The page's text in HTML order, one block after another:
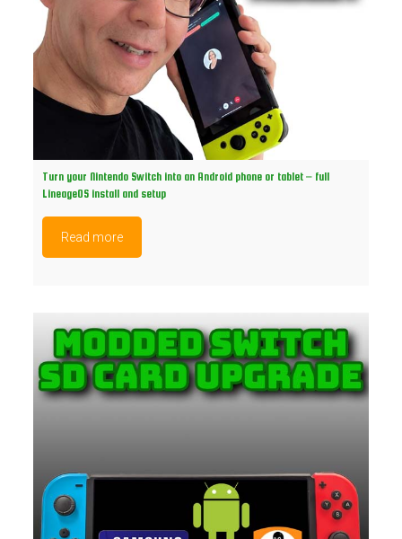
Turn your Nintendo Switch into an Android phone or tablet – full
LineageOS install and setup
Read more